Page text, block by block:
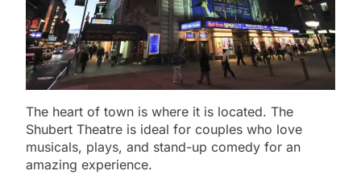
The heart of town is where it is located. The
Shubert Theatre is ideal for couples who love
musicals, plays, and stand-up comedy for an
amazing experience.